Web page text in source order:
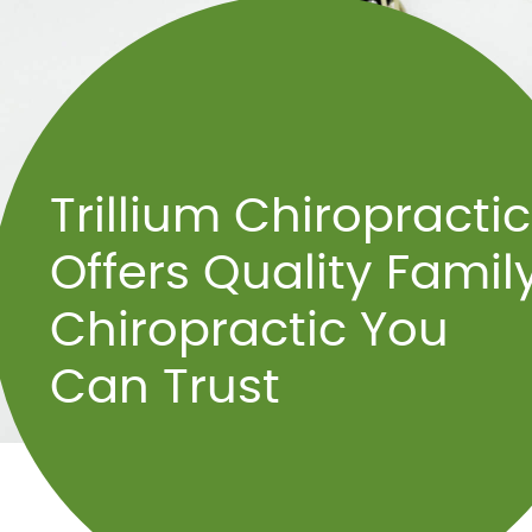
Trillium Chiropractic
Offers Quality
Chiropractic You
Can Trust